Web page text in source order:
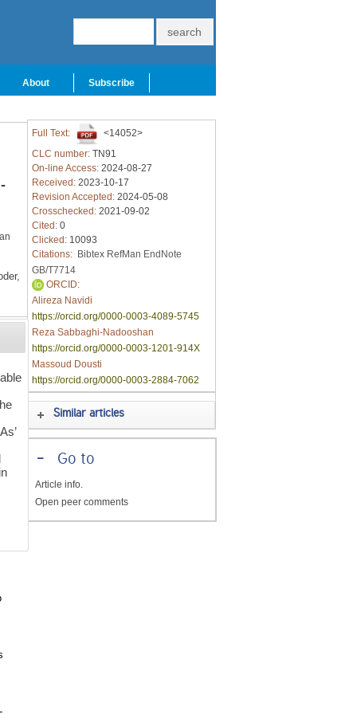
About Subscribe
Full Text:
<14052>
CLC number: TN91
On-line Access: 2024-08-27
Received: 2023-10-17
Revision Accepted: 2024-05-08
Crosschecked: 2021-09-02
Cited: 0
Clicked: 10093
Citations: Bibtex RefMan EndNote
GB/T7714
ORCID:
Alireza Navidi
https://orcid.org/0000-0003-4089-5745
Reza Sabbaghi-Nadooshan
https://orcid.org/0000-0003-1201-914X
Massoud Dousti
https://orcid.org/0000-0003-2884-7062
Similar articles
-Go to
Article info.
Open peer comments